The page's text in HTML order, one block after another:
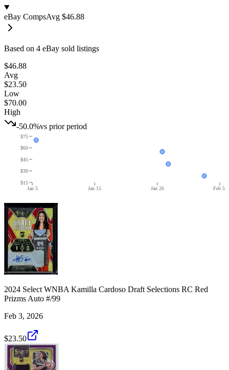
eBay CompsAvg $46.88
Based on 4 eBay sold listings
$46.88
Avg
$23.50
Low
$70.00
High
-50.0%vs prior period
Jan 5 Jan 15 Jan 26 Feb 5
$15
$30
$45
$60
$75
2024 Select WNBA Kamilla Cardoso Draft Selections RC Red
Prizms Auto #/99
Feb 3, 2026
$23.50